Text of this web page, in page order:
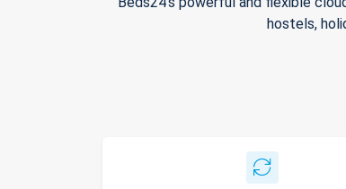
hostels,